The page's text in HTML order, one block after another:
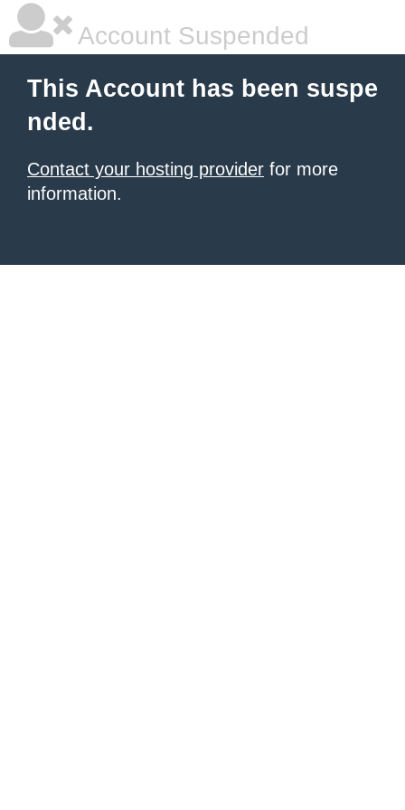
Account Suspended
This Account has been suspe
nded.
Contact your hosting provider for more
information.